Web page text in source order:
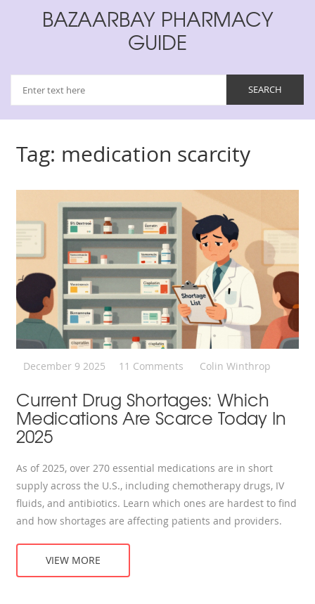
BAZAARBAY PHARMACY
GUIDE
Tag: medication scarcity
December 9 2025 11 Comments Colin Winthrop
Current Drug Shortages: Which
Medications Are Scarce Today In
2025
As of 2025, over 270 essential medications are in short
supply across the U.S., including chemotherapy drugs, IV
fluids, and antibiotics. Learn which ones are hardest to find
and how shortages are affecting patients and providers.
VIEW MORE